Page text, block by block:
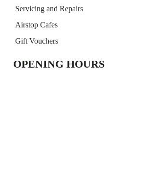
Servicing and Repairs
Airstop Cafes
Gift Vouchers
OPENING HOURS